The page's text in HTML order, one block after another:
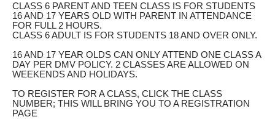
CLASS 6 PARENT AND TEEN CLASS IS FOR STUDENTS
16 AND 17 YEARS OLD WITH PARENT IN ATTENDANCE
FOR FULL 2 HOURS.
CLASS 6 ADULT IS FOR STUDENTS 18 AND OVER ONLY.
16 AND 17 YEAR OLDS CAN ONLY ATTEND ONE CLASS A
DAY PER DMV POLICY. 2 CLASSES ARE ALLOWED ON
WEEKENDS AND HOLIDAYS.
TO REGISTER FOR A CLASS, CLICK THE CLASS
NUMBER; THIS WILL BRING YOU TO A REGISTRATION
PAGE